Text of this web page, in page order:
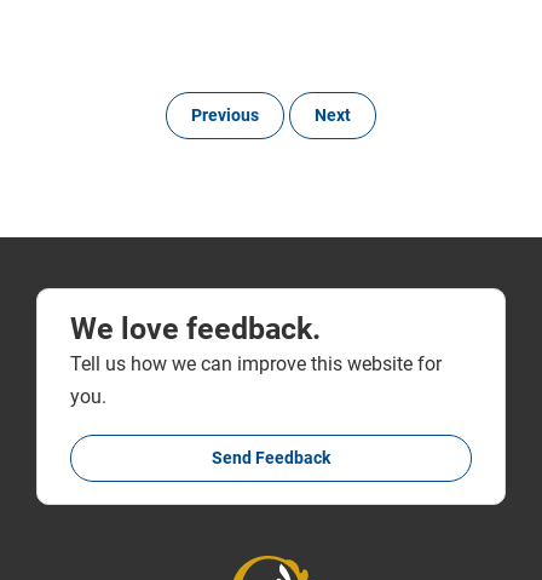
Previous Next
We love feedback.
Tell us how we can improve this website for
you.
Send Feedback